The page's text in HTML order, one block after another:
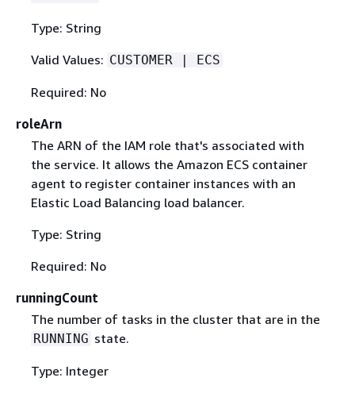
Type: String
Valid Values: CUSTOMER | ECS
Required: No
roleArn
The ARN of the IAM role that's associated with
the service. It allows the Amazon ECS container
agent to register container instances with an
Elastic Load Balancing load balancer.
Type: String
Required: No
runningCount
The number of tasks in the cluster that are in the
RUNNING state.
Type: Integer